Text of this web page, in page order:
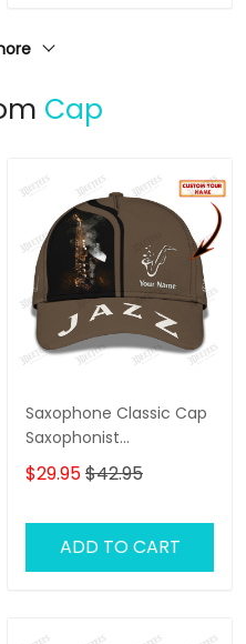
Cap
Saxophone Classic Cap
Saxophonist
Personalized Name 3D
Baseball Cap Gift For
$29.95$42.95
ADD TO CART